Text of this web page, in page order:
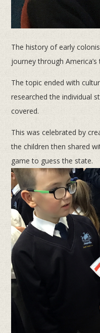
The history of early
journey through America’s
The topic ended with
researched the individual
covered.
This was celebrated by
the children then shared
game to guess the state.